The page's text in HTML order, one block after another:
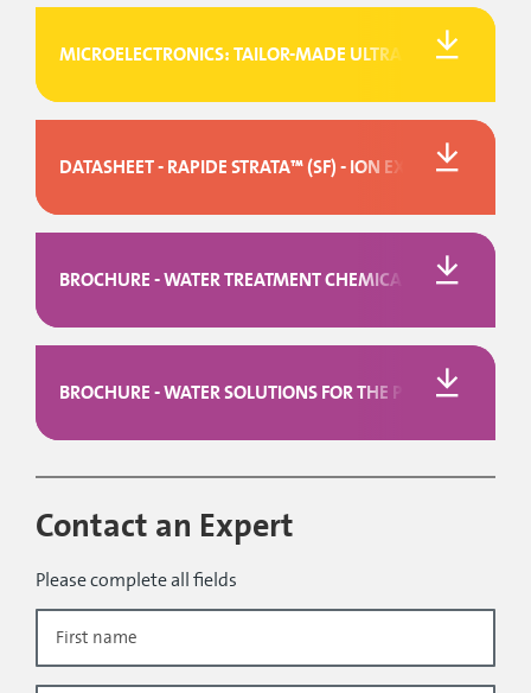
MICROELECTRONICS: TAILOR-MADE ULTRAPURE WATER
DATASHEET - RAPIDE STRATA™ (SF) - ION EXCHANGE
BROCHURE - WATER TREATMENT CHEMICALS
BROCHURE - WATER SOLUTIONS FOR THE PULP & PAPER
Contact an Expert
Please complete all fields